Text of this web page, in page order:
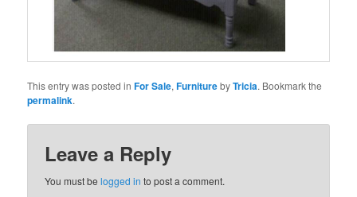
This entry was posted inFor Sale,FurniturebyTricia. Bookmark the
permalink.
Leave a Reply
You must belogged in to post a comment.